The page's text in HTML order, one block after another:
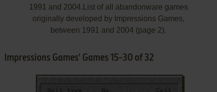
1991 and 2004.List of all abandonware games
originally developed by Impressions Games,
between 1991 and 2004 (page 2).
Impressions Games' Games 15-30 of 32